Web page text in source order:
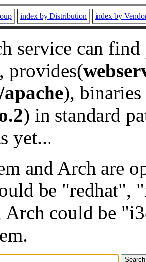
index by Distribution index by
service can
provides(
), binaries
) in standard
yet...
and Arch are
be "redhat",
Arch could be